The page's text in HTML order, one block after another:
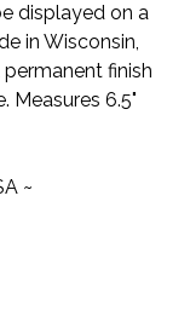
displayed on a
in Wisconsin,
finish
Measures 6.5"
~